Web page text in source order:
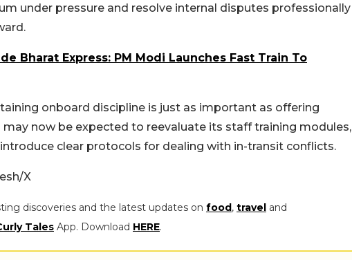
under pressure and resolve internal disputes professionally
Bharat Express: PM Modi Launches Fast Train To
onboard discipline is just as important as offering
now be expected to reevaluate its staff training modules,
clear protocols for dealing with in-transit conflicts.
X
discoveries and the latest updates on food , travel and
Tales App. Download HERE.